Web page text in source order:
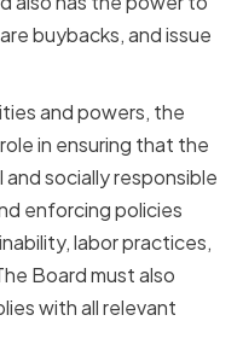
buybacks, and issue
and powers, the
in ensuring that the
socially responsible
enforcing policies
labor practices,
Board must also
with all relevant